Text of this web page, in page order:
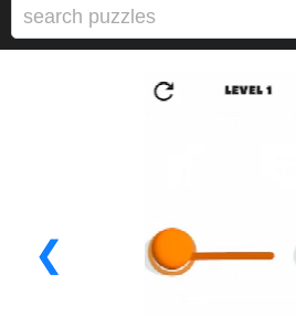
❮